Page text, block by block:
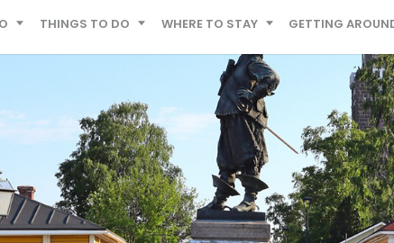
THINGS TO DO WHERE TO STAY GETTING